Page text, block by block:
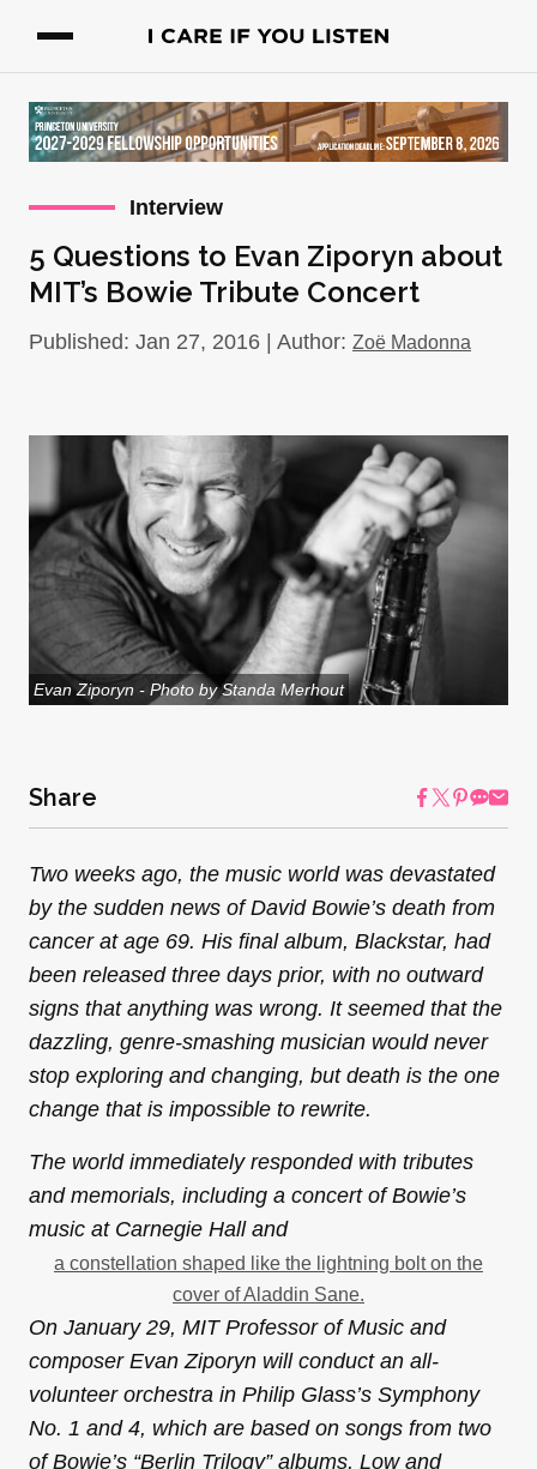
Interview
5 Questions to Evan Ziporyn about
MIT’s Bowie Tribute Concert
Published: Jan 27, 2016 | Author: Zoë Madonna
Evan Ziporyn - Photo by Standa Merhout
Share
Two weeks ago, the music world was devastated
by the sudden news of David Bowie’s death from
cancer at age 69. His final album, Blackstar, had
been released three days prior, with no outward
signs that anything was wrong. It seemed that the
dazzling, genre-smashing musician would never
stop exploring and changing, but death is the one
change that is impossible to rewrite.
The world immediately responded with tributes
and memorials, including a concert of Bowie’s
music at Carnegie Hall and
a constellation shaped like the lightning bolt on the
cover of Aladdin Sane.
On January 29, MIT Professor of Music and
composer Evan Ziporyn will conduct an all-
volunteer orchestra in Philip Glass’s Symphony
No. 1 and 4, which are based on songs from two
of Bowie’s “Berlin Trilogy” albums, Low and